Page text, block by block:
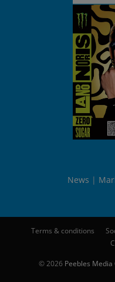
News
Terms & conditions
© 2026 Peebles